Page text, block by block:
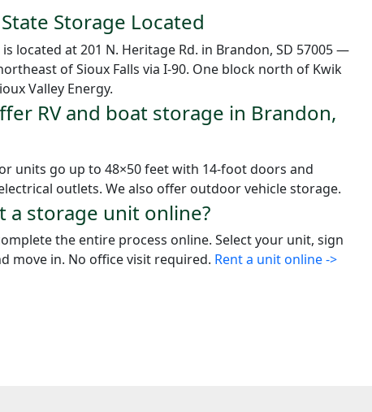
Storage Located
located at 201 N. Heritage Rd. in Brandon, SD 57005 —
of Sioux Falls via I-90. One block north of Kwik
Valley Energy.
RV and boat storage in Brandon,
units go up to 48×50 feet with 14-foot doors and
outlets. We also offer outdoor vehicle storage.
a storage unit online?
the entire process online. Select your unit, sign
move in. No office visit required. Rent a unit online ->